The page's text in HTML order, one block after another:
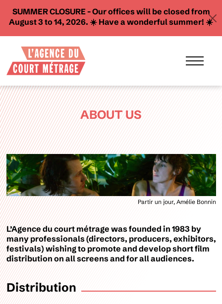
SUMMER CLOSURE - Our offices will be closed from
August 3 to 14, 2026. ☀️ Have a wonderful summer! ☀️
ABOUT US
Partir un jour, Amélie Bonnin
L’Agence du court métrage was founded in 1983 by
many professionals (directors, producers, exhibitors,
festivals) wishing to promote and develop short film
distribution on all screens and for all audiences.
Distribution